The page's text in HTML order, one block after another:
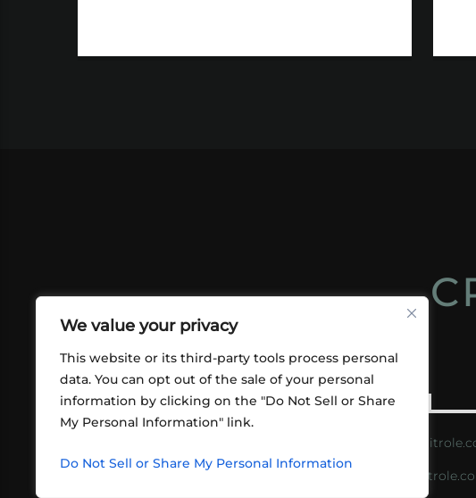
We value your privacy
This website or its third-party tools process personal
data. You can opt out of the sale of your personal
information by clicking on the "Do Not Sell or Share
My Personal Information" link.
Do Not Sell or Share My Personal Information
ABOUT US
friends playing RPGs in each other's
CONTACT
https://